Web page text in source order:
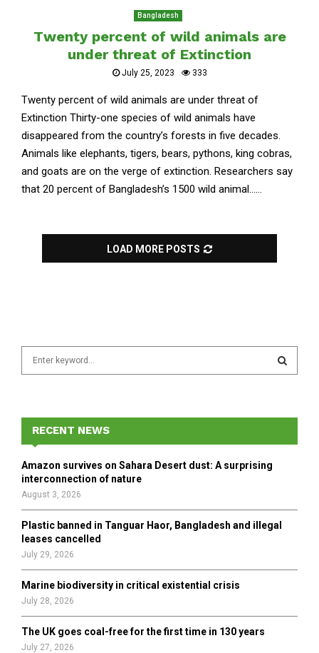
Bangladesh
Twenty percent of wild animals are
under threat of Extinction
July 25, 2023 333
Twenty percent of wild animals are under threat of
Extinction Thirty-one species of wild animals have
disappeared from the country’s forests in five decades.
Animals like elephants, tigers, bears, pythons, king cobras,
and goats are on the verge of extinction. Researchers say
that 20 percent of Bangladesh’s 1500 wild animal......
LOAD MORE POSTS
f
r
E
A
H
RECENT NEWS
Amazon survives on Sahara Desert dust: A surprising
interconnection of nature
August 3, 2026
Plastic banned in Tanguar Haor, Bangladesh and illegal
leases cancelled
July 29, 2026
Marine biodiversity in critical existential crisis
July 28, 2026
The UK goes coal-free for the first time in 130 years
July 27, 2026